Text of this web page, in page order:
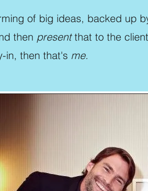
of big ideas, backed up
then presentthat to the
in, then that's me.